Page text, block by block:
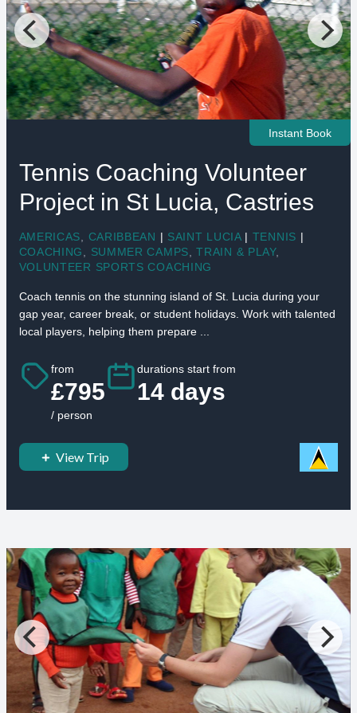
Instant Book
Tennis Coaching Volunteer
Project in St Lucia, Castries
AMERICAS CARIBBEAN | SAINT LUCIA | TENNIS |
COACHING
SUMMER CAMPS ,TRAIN & PLAY,
VOLUNTEER SPORTS COACHING
Coach tennis on the stunning island of St. Lucia during your
gap year, career break, or student holidays. Work with talented
local players, helping them prepare ...
from
£795
/ person
durations start from
14 days
View Trip